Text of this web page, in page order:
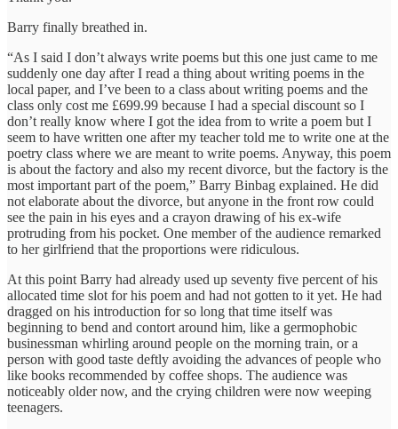
Barry finally breathed in.
“As I said I don’t always write poems but this one just came to me
suddenly one day after I read a thing about writing poems in the
local paper, and I’ve been to a class about writing poems and the
class only cost me £699.99 because I had a special discount so I
don’t really know where I got the idea from to write a poem but I
seem to have written one after my teacher told me to write one at the
poetry class where we are meant to write poems. Anyway, this poem
is about the factory and also my recent divorce, but the factory is the
most important part of the poem,” Barry Binbag explained. He did
not elaborate about the divorce, but anyone in the front row could
see the pain in his eyes and a crayon drawing of his ex-wife
protruding from his pocket. One member of the audience remarked
to her girlfriend that the proportions were ridiculous.
At this point Barry had already used up seventy five percent of his
allocated time slot for his poem and had not gotten to it yet. He had
dragged on his introduction for so long that time itself was
beginning to bend and contort around him, like a germophobic
businessman whirling around people on the morning train, or a
person with good taste deftly avoiding the advances of people who
like books recommended by coffee shops. The audience was
noticeably older now, and the crying children were now weeping
teenagers.